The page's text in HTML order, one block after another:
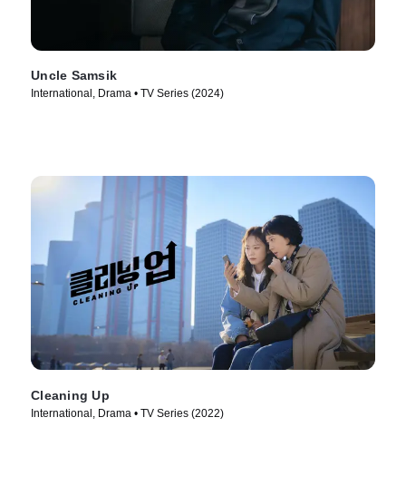
Uncle Samsik
International, Drama • TV Series (2024)
Cleaning Up
International, Drama • TV Series (2022)